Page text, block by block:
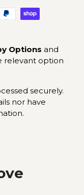
Options and
relevant option
securely.
nor have